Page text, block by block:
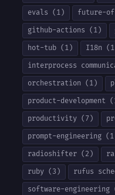
evals (1)
future-
github-actions (1)
hot-tub (1)
I18n
interprocess
orchestration (1)
product-development
productivity (7)
prompt-engineering
radioshifter (2)
ruby (3)
rufus
software-engineering